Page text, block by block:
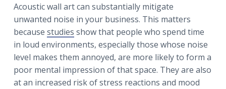
Acoustic wall art can substantially mitigate
unwanted noise in your business. This matters
because studies show that people who spend time
in loud environments, especially those whose noise
level makes them annoyed, are more likely to form a
poor mental impression of that space. They are also
at an increased risk of stress reactions and mood